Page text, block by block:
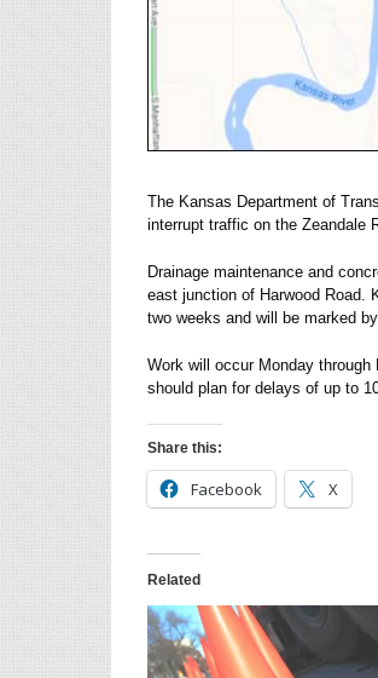
The Kansas Department of
interrupt traffic on the Zeandale
Drainage maintenance and
east junction of Harwood Road.
two weeks and will be marked
Work will occur Monday
should plan for delays of up to
Share this:
Facebook X
Related